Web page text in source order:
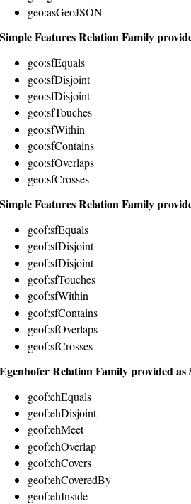
geo:asGeoJSON
Simple Features Relation Family
geo:sfEquals
geo:sfDisjoint
geo:sfDisjoint
geo:sfTouches
geo:sfWithin
geo:sfContains
geo:sfOverlaps
geo:sfCrosses
Simple Features Relation Family
geof:sfEquals
geof:sfDisjoint
geof:sfDisjoint
geof:sfTouches
geof:sfWithin
geof:sfContains
geof:sfOverlaps
geof:sfCrosses
Egenhofer Relation Family provided
geof:ehEquals
geof:ehDisjoint
geof:ehMeet
geof:ehOverlap
geof:ehCovers
geof:ehCoveredBy
geof:ehInside